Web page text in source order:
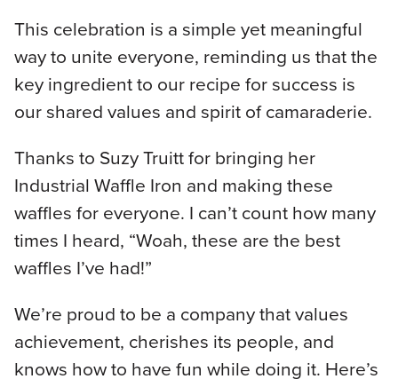
This celebration is a simple yet meaningful
way to unite everyone, reminding us that the
key ingredient to our recipe for success is
our shared values and spirit of camaraderie.
Thanks to Suzy Truitt for bringing her
Industrial Waffle Iron and making these
waffles for everyone. I can’t count how many
times I heard, “Woah, these are the best
waffles I’ve had!”
We’re proud to be a company that values
achievement, cherishes its people, and
knows how to have fun while doing it. Here’s